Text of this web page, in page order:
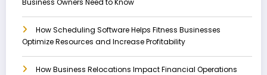
How Scheduling Software Helps Fitness Businesses
Optimize Resources and Increase Profitability
How Business Relocations Impact Financial Operations